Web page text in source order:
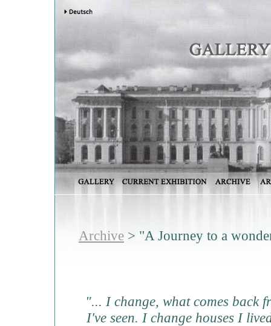
Archive > "A Journey to a
"... I change, what comes back
I've seen. I change houses I